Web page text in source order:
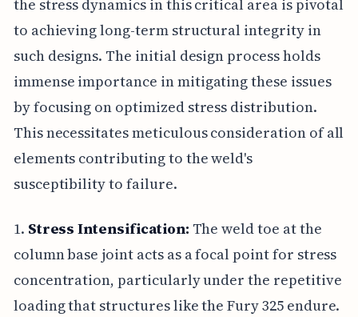
the stress dynamics in this critical area is pivotal
to achieving long-term structural integrity in
such designs. The initial design process holds
immense importance in mitigating these issues
by focusing on optimized stress distribution.
This necessitates meticulous consideration of all
elements contributing to the weld's
susceptibility to failure.
1. Stress Intensification: The weld toe at the
column base joint acts as a focal point for stress
concentration, particularly under the repetitive
loading that structures like the Fury 325 endure.